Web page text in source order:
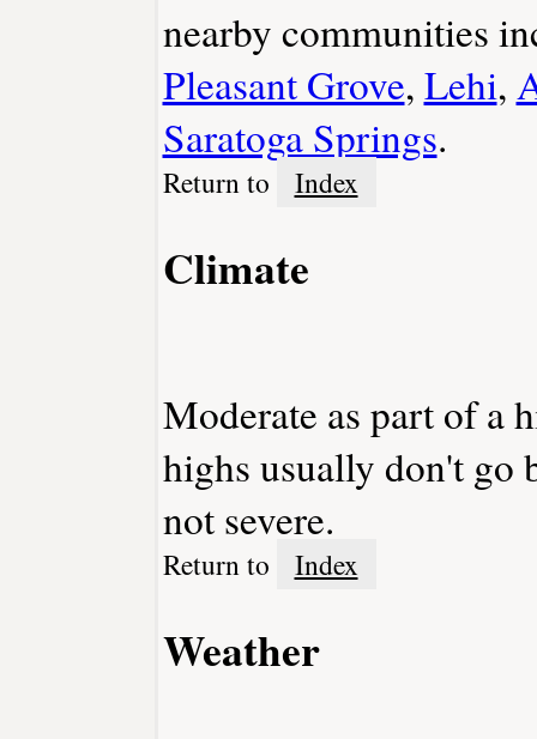
nearby communities
Pleasant Grove, Lehi,
Saratoga Springs.
Return to Index
Climate
Moderate as part of a
highs usually don't go
not severe.
Return to Index
Weather